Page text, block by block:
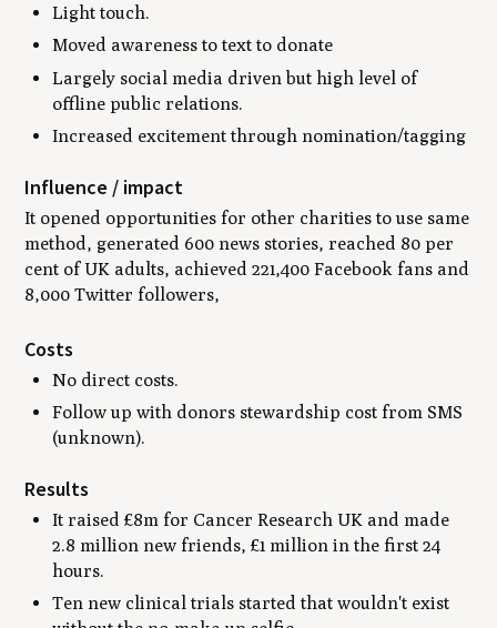
Light touch.
Moved awareness to text to donate
Largely social media driven but high level of
offline public relations.
Increased excitement through nomination/tagging
Influence / impact
It opened opportunities for other charities to use same
method, generated 600 news stories, reached 80 per
cent of UK adults, achieved 221,400 Facebook fans and
8,000 Twitter followers,
Costs
No direct costs.
Follow up with donors stewardship cost from SMS
(unknown).
Results
It raised £8m for Cancer Research UK and made
2.8 million new friends, £1 million in the first 24
hours.
Ten new clinical trials started that wouldn't exist